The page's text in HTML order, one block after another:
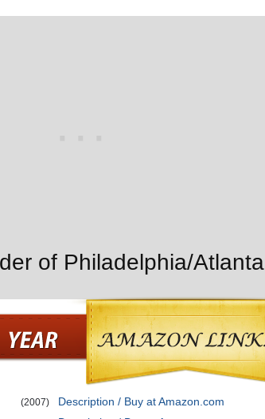
of Philadelphia/Atlanta
(2007)
Description / Buy at Amazon.com